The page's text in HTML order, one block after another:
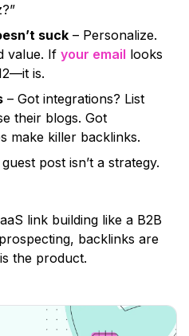
suck – Personalize.
value. If your email looks
is.
– Got integrations? List
their blogs. Got
make killer backlinks.
post isn’t a strategy.
link building like a B2B
backlinks are
the product.